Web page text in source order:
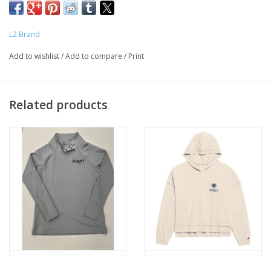
Women's sizes.
Machine wash.
L2 Brand
Add to wishlist/Add to compare / Print
Related products